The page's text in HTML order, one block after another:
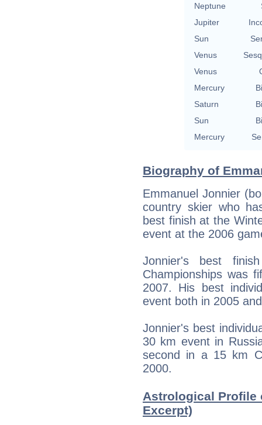
Neptune
Jupiter
Sun
Venus
Venus
Mercury
Saturn
Sun
Mercury
Biography of
Emmanuel Jonnier
country skier who
best finish at the
event at the 2006
Jonnier's best
Championships was
2007. His best
event both in 2005
Jonnier's best
30 km event in
second in a 15 km
2000.
Astrological Profile
Excerpt)